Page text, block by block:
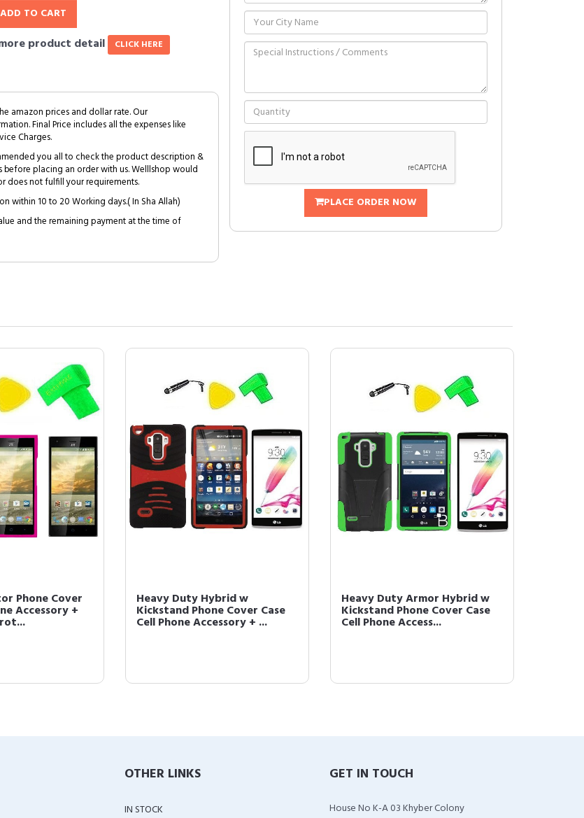
ADD TO CART
product detail CLICK HERE
amazon prices and dollar rate. Our
Final Price includes all the expenses like
Charges.
you all to check the product description &
before placing an order with us. Welllshop would
does not fulfill your requirements.
within 10 to 20 Working days.( In Sha Allah)
and the remaining payment at the time of
PLACE ORDER NOW
Phone Cover
Accessory +
Heavy Duty Hybrid w
Kickstand Phone Cover Case
Cell Phone Accessory + ...
Heavy Duty Armor Hybrid w
Kickstand Phone Cover Case
Cell Phone Access...
OTHER LINKS
IN STOCK
GET IN TOUCH
House No K-A 03 Khyber Colony